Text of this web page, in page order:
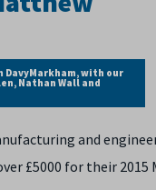
with our
Nathan Wall and
and
£5000 for their